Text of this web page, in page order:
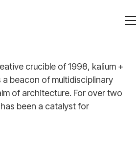
crucible of 1998, kalium +
beacon of multidisciplinary
of architecture. For over two
been a catalyst for